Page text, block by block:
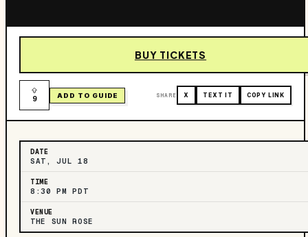
BUY TICKETS
9 ADD TO GUIDE SHARE X TEXT IT COPY LINK
DATE
SAT, JUL 18
TIME
8:30 PM PDT
VENUE
THE SUN ROSE